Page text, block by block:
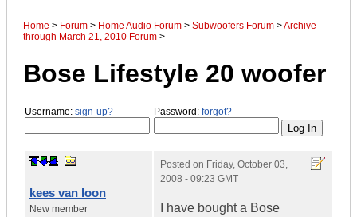
Home > Forum > Home Audio Forum > Subwoofers Forum >Archive
through March 21, 2010 Forum >
Bose Lifestyle 20 woofer
Username: sign-up? Password: forgot?
kees van loon
New member
Posted on Friday, October 03,
2008 - 09:23 GMT
I have bought a Bose